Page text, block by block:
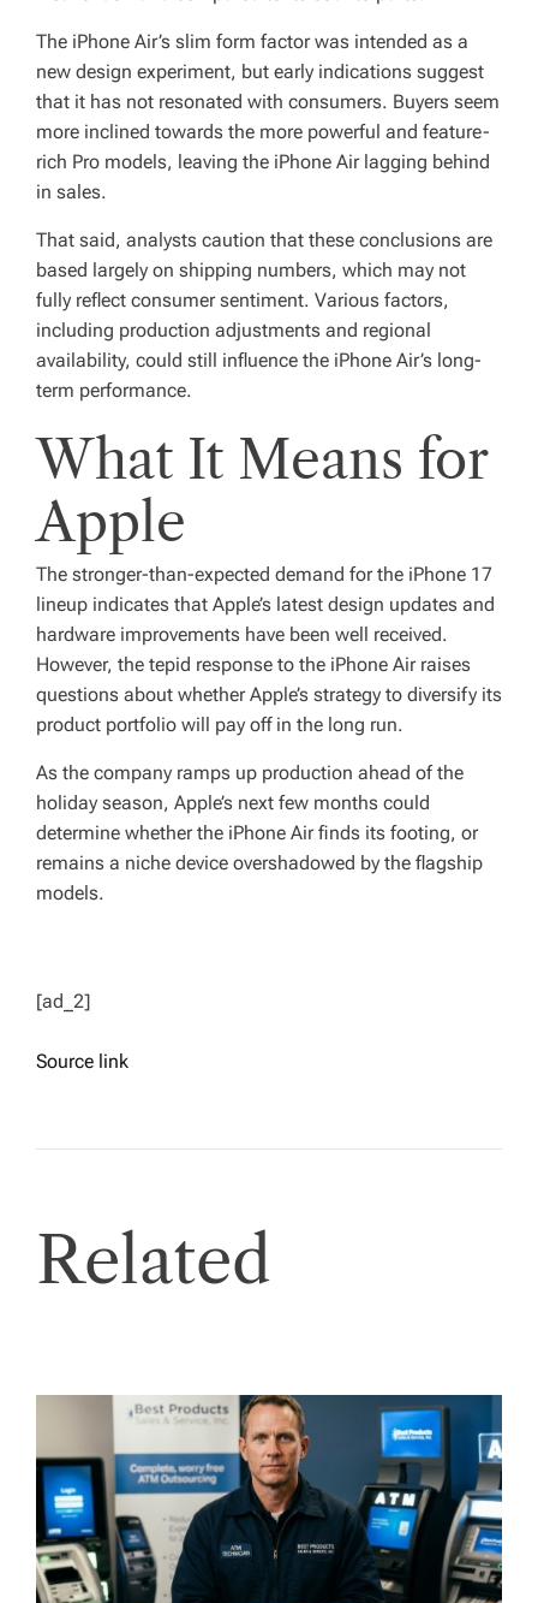
The iPhone Air’s slim form factor was intended as a
new design experiment, but early indications suggest
that it has not resonated with consumers. Buyers seem
more inclined towards the more powerful and feature-
rich Pro models, leaving the iPhone Air lagging behind
in sales.
That said, analysts caution that these conclusions are
based largely on shipping numbers, which may not
fully reflect consumer sentiment. Various factors,
including production adjustments and regional
availability, could still influence the iPhone Air’s long-
term performance.
What It Means for
Apple
The stronger-than-expected demand for the iPhone 17
lineup indicates that Apple’s latest design updates and
hardware improvements have been well received.
However, the tepid response to the iPhone Air raises
questions about whether Apple’s strategy to diversify its
product portfolio will pay off in the long run.
As the company ramps up production ahead of the
holiday season, Apple’s next few months could
determine whether the iPhone Air finds its footing, or
remains a niche device overshadowed by the flagship
models.
[ad_2]
Source link
Related